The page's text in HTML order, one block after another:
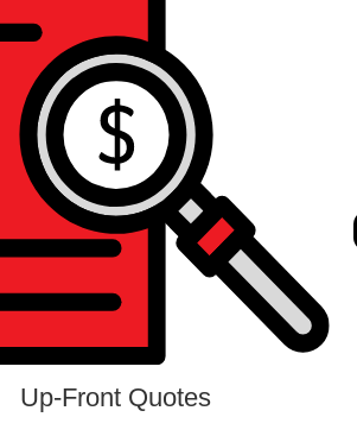
Up-Front Quotes